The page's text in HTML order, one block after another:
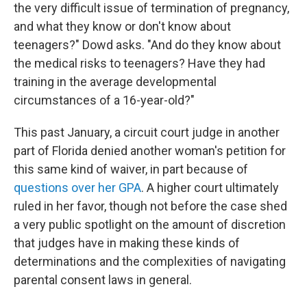
the very difficult issue of termination of pregnancy,
and what they know or don't know about
teenagers?" Dowd asks. "And do they know about
the medical risks to teenagers? Have they had
training in the average developmental
circumstances of a 16-year-old?"
This past January, a circuit court judge in another
part of Florida denied another woman's petition for
this same kind of waiver, in part because of
questions over her GPA. A higher court ultimately
ruled in her favor, though not before the case shed
a very public spotlight on the amount of discretion
that judges have in making these kinds of
determinations and the complexities of navigating
parental consent laws in general.